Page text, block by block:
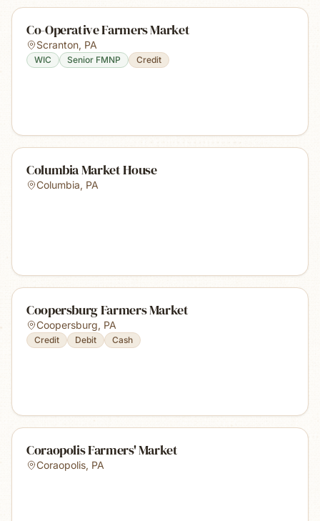
Co-Operative Farmers Market
Scranton, PA
WIC Senior FMNP Credit
Columbia Market House
Columbia, PA
Coopersburg Farmers Market
Coopersburg, PA
Credit Debit Cash
Coraopolis Farmers' Market
Coraopolis, PA